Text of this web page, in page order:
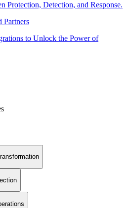
Protection, Detection, and Response.
Partners
to Unlock the Power of